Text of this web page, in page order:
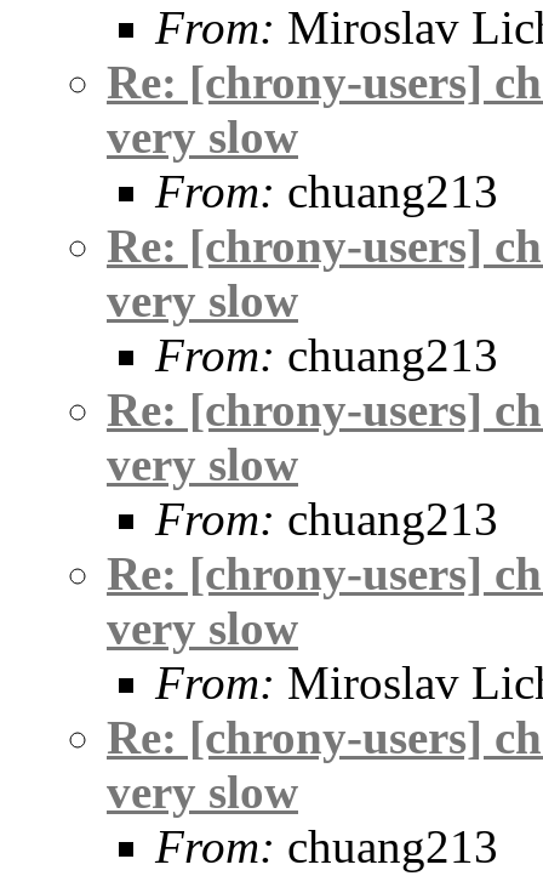
From: Miroslav
Re: [chrony-users]
very slow
From: chuang213
Re: [chrony-users]
very slow
From: chuang213
Re: [chrony-users]
very slow
From: chuang213
Re: [chrony-users]
very slow
From: Miroslav
Re: [chrony-users]
very slow
From: chuang213